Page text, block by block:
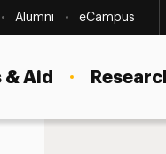
Alumni eCampus
Aid